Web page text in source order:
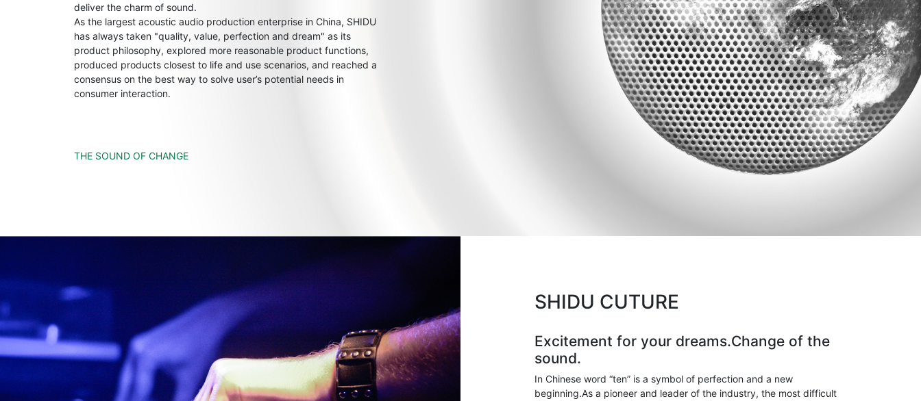
deliver the charm of sound.
As the largest acoustic audio production enterprise in China, SHIDU
has always taken "quality, value, perfection and dream" as its
product philosophy, explored more reasonable product functions,
produced products closest to life and use scenarios, and reached a
consensus on the best way to solve user’s potential needs in
consumer interaction.
THE SOUND OF CHANGE
SHIDU CUTURE
Excitement for your dreams.Change of the
sound.
In Chinese word “ten” is a symbol of perfection and a new
beginning.As a pioneer and leader of the industry, the most difficult